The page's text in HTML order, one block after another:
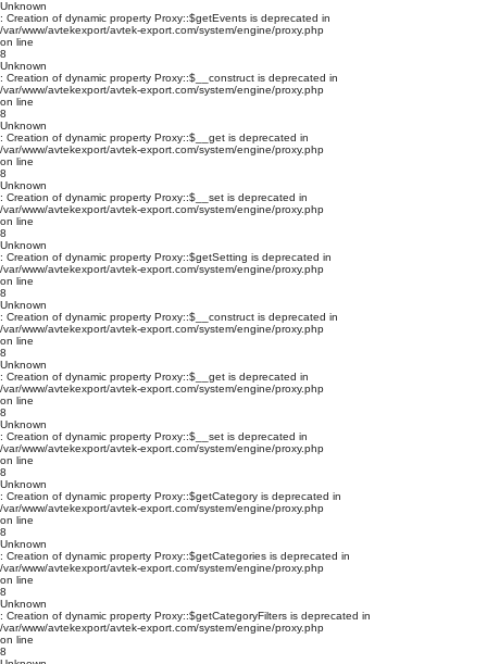
Unknown
: Creation of dynamic property Proxy::$getEvents is deprecated in
/var/www/avtekexport/avtek-export.com/system/engine/proxy.php
on line
8
Unknown
: Creation of dynamic property Proxy::$__construct is deprecated in
/var/www/avtekexport/avtek-export.com/system/engine/proxy.php
on line
8
Unknown
: Creation of dynamic property Proxy::$__get is deprecated in
/var/www/avtekexport/avtek-export.com/system/engine/proxy.php
on line
8
Unknown
: Creation of dynamic property Proxy::$__set is deprecated in
/var/www/avtekexport/avtek-export.com/system/engine/proxy.php
on line
8
Unknown
: Creation of dynamic property Proxy::$getSetting is deprecated in
/var/www/avtekexport/avtek-export.com/system/engine/proxy.php
on line
8
Unknown
: Creation of dynamic property Proxy::$__construct is deprecated in
/var/www/avtekexport/avtek-export.com/system/engine/proxy.php
on line
8
Unknown
: Creation of dynamic property Proxy::$__get is deprecated in
/var/www/avtekexport/avtek-export.com/system/engine/proxy.php
on line
8
Unknown
: Creation of dynamic property Proxy::$__set is deprecated in
/var/www/avtekexport/avtek-export.com/system/engine/proxy.php
on line
8
Unknown
: Creation of dynamic property Proxy::$getCategory is deprecated in
/var/www/avtekexport/avtek-export.com/system/engine/proxy.php
on line
8
Unknown
: Creation of dynamic property Proxy::$getCategories is deprecated in
/var/www/avtekexport/avtek-export.com/system/engine/proxy.php
on line
8
Unknown
: Creation of dynamic property Proxy::$getCategoryFilters is deprecated in
/var/www/avtekexport/avtek-export.com/system/engine/proxy.php
on line
8